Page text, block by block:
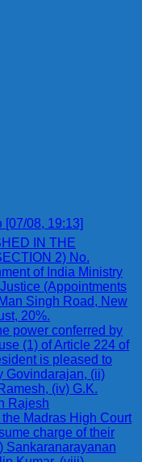
[07/08, 19:13]
IN THE
2) No.
of India Ministry
(Appointments
Singh Road, New
20%.
power conferred by
(1) of Article 224 of
is pleased to
Govindarajan, (ii)
(iv) G.K.
Rajesh
Madras High Court
charge of their
Sankaranarayanan